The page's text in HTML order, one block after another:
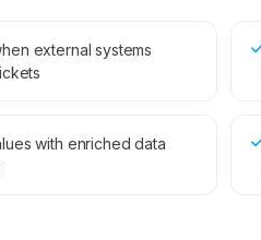
external systems
with enriched data